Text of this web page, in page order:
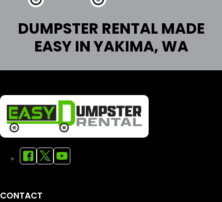
DUMPSTER RENTAL MADE
EASY IN YAKIMA, WA
CONTACT